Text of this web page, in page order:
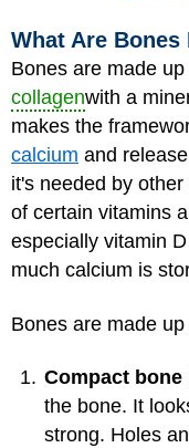
What Are Bones
Bones are made
collagenwith a
makes the
calcium and
it's needed by
of certain vitamins
especially vitamin D
much calcium is
Bones are made
Compact bone
the bone. It
strong. Holes